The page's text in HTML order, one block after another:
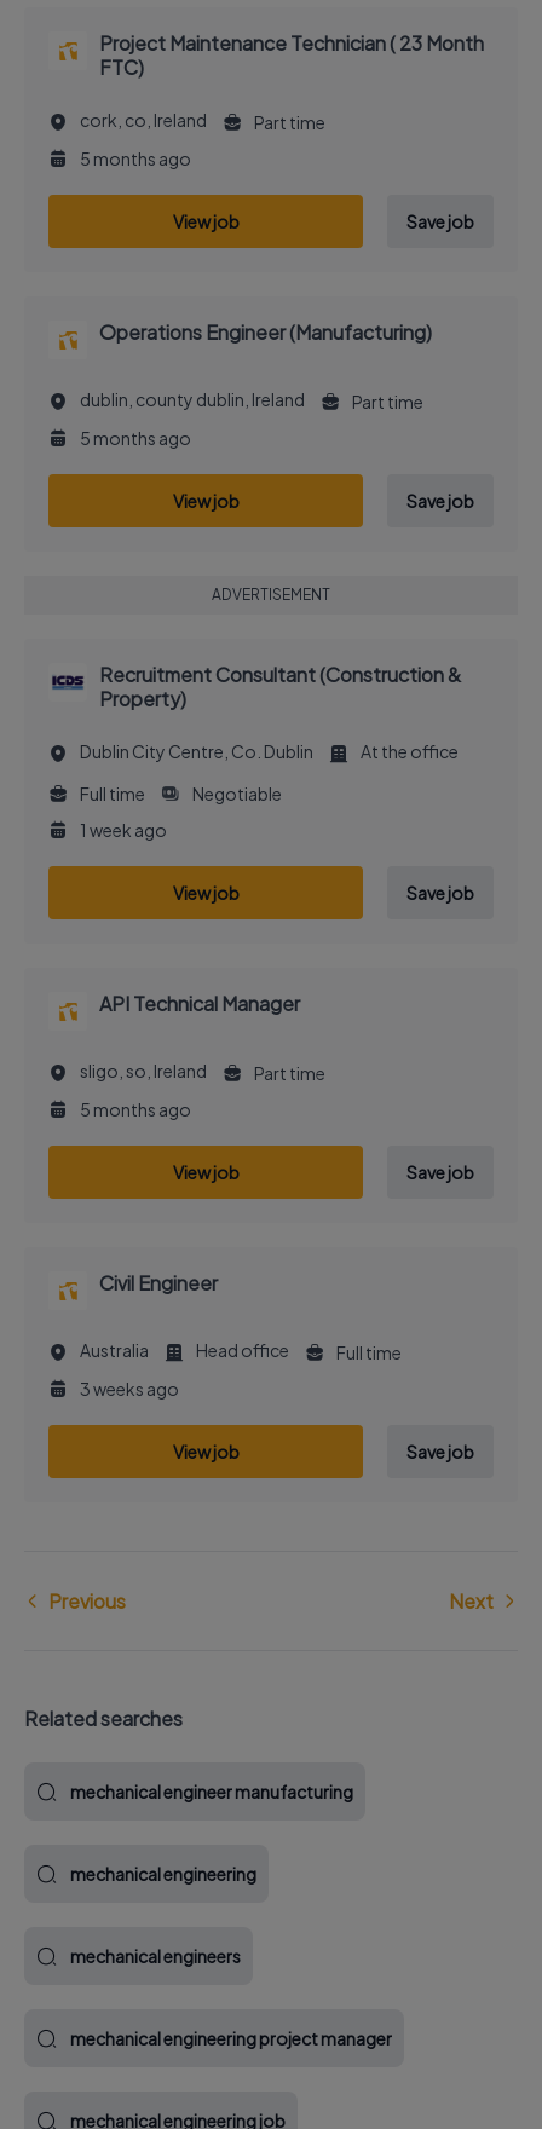
Project Maintenance Technician ( 23 Month
FTC)
cork, co, Ireland
Part time
5 months ago
View job Save job
Operations Engineer (Manufacturing)
dublin, county dublin, Ireland
Part time
5 months ago
View job Save job
ADVERTISEMENT
Recruitment Consultant (Construction &
Property)
Dublin City Centre, Co. Dublin
At the office
Full time
Negotiable
1 week ago
View job Save job
API Technical Manager
sligo, so, Ireland
Part time
5 months ago
View job Save job
Civil Engineer
Australia Head office
Full time
3 weeks ago
View job Save job
Previous Next
Related searches
mechanical engineer manufacturing
mechanical engineering
mechanical engineers
mechanical engineering project manager
mechanical engineering job